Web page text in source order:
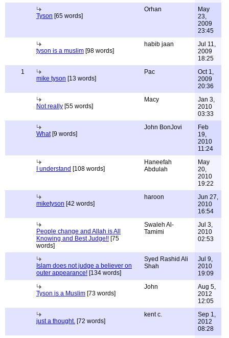
Tyson [65 words]
Orhan
May
23,
2009
23:45
tyson is a muslim [98 words]
habib jaan
Jul 11,
2009
18:25
1
mike tyson [13 words]
Pac
Oct 1,
2009
20:36
Not really [55 words]
Macy
Jan 3,
2010
03:33
What[9 words]
John BonJovi
Feb
19,
2010
11:24
I understand [108 words]
Haneefah
Abdulah
May
20,
2010
19:22
miketyson [42 words]
haroon
Jun 27,
2010
16:54
People change and Allah is All
Knowing and Best Judge!! [75
words]
Swaleh Al-
Tamimi
Jul 3,
2010
02:53
Islam does not judge a believer on
outer appearance! [134 words]
Syed Rashid Ali
Shah
Jul 9,
2010
19:09
Tyson is a Muslim [73 words]
John
Aug 5,
2012
12:05
just a thought. [72 words]
kent c.
Sep 1,
2012
08:28